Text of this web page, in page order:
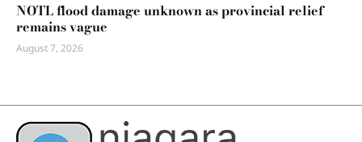
NOTL flood damage unknown as provincial relief
remains vague
August 7, 2026